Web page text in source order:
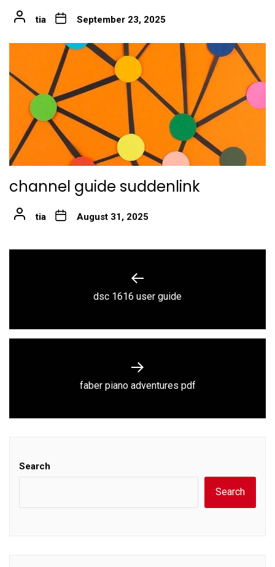
tia September 23, 2025
channel guide suddenlink
tia August 31, 2025
Previous
dsc 1616 user guide
Next
faber piano adventures pdf
Search
Search